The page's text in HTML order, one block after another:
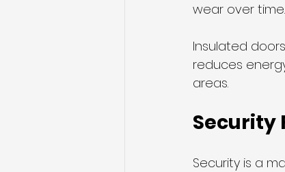
wear over time.
Insulated
reduces
areas.
Security
Security is a